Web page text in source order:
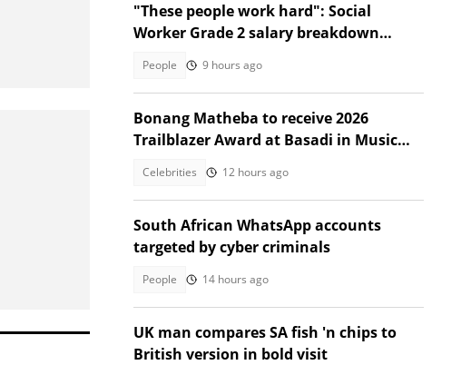
"These people work hard": Social
Worker Grade 2 salary breakdown
People 9 hours ago
Bonang Matheba to receive 2026
Trailblazer Award at Basadi in Music
Celebrities 12 hours ago
South African WhatsApp accounts
targeted by cyber criminals
People 14 hours ago
UK man compares SA fish 'n chips to
British version in bold visit